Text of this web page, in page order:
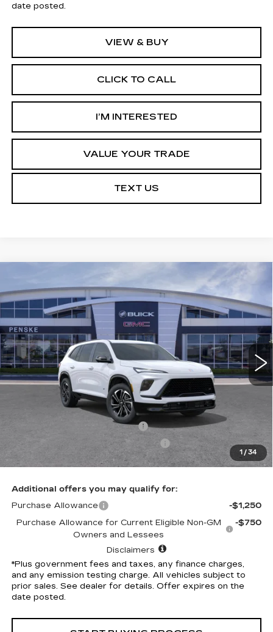
date posted.
VIEW & BUY
CLICK TO CALL
I’M INTERESTED
VALUE YOUR TRADE
TEXT US
1 /34
BUICK ENCLAVE
SPORT TOURING
Special Offer
VIN:5GAERBKS2TJ154652 Stock: TJ154652CModel:4LD56
21 mi Ext. Int.
$5,314
SAVINGS
$49,113
*TOTAL PRICE
Less
Selling Price
Penske Discount
Document Processing Charge
Electronic Vehicle Registration Fee
+$37
*Total Price
$49,113
Additional offers you may qualify for:
Purchase Allowance
-$1,250
Purchase Allowance for Current Eligible Non-GM
Owners and Lessees
-$750
Disclaimers
*Plus government fees and taxes, any finance charges,
and any emission testing charge. All vehicles subject to
prior sales. See dealer for details. Offer expires on the
date posted.